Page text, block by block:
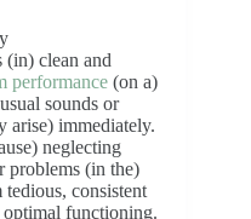
(in) clean and
performance (on a)
sounds or
arise) immediately.
neglecting
problems (in the)
consistent
functioning.